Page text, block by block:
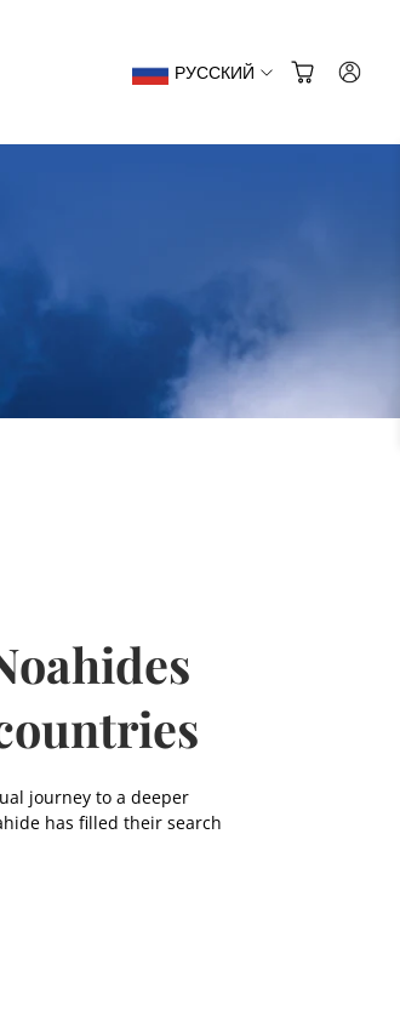
РУССКИЙ
journey to a deeper
has filled their search